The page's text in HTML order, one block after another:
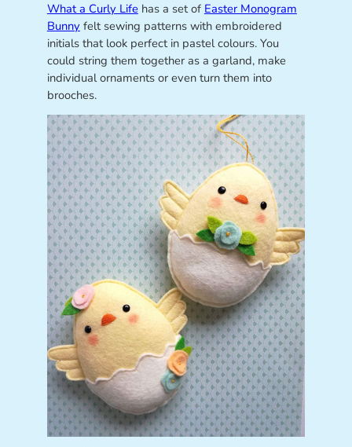
What a Curly Life has a set of Easter Monogram
Bunny felt sewing patterns with embroidered
initials that look perfect in pastel colours. You
could string them together as a garland, make
individual ornaments or even turn them into
brooches.